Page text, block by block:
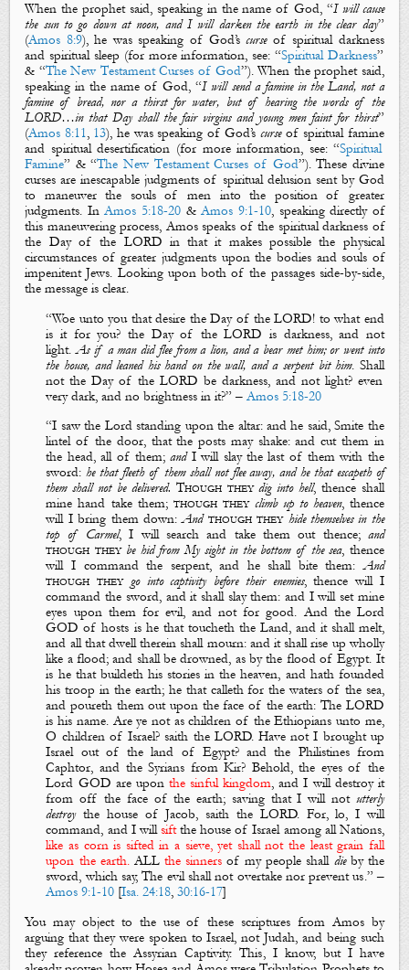
When the prophet said, speaking in the name of God, “I will cause
the sun to go down at noon, and I will darken the earth in the clear day”
(Amos 8:9), he was speaking of God’scurseofspiritual darkness
andspiritual sleep (for more information, see: “Spiritual Darkness”
& “The New Testament Curses of God”). When the prophet said,
speaking in the name of God, “I will send a famine in the Land, not a
famine of bread, nor a thirst for water, but of hearing the words of the
LORD…in that Day shall the fair virgins and young men faint for thirst”
(Amos 8:11, 13), he was speaking of God’scurseofspiritual famine
and spiritual desertification (for more information, see: “Spiritual
Famine” & “The New Testament Curses of God”). These divine
curses are inescapable judgments of spiritual delusionsent by God
to maneuver the souls of men into the position of greater
judgments. InAmos 5:18-20 &Amos 9:1-10, speaking directly of
this maneuvering process, Amos speaks of the spiritual darkness of
the Day of the LORD in that it makes possible the physical
circumstances of greater judgments upon the bodies and souls of
impenitent Jews. Looking upon both of the passages side-by-side,
the message is clear.
“Woe unto you that desire theDay of the LORD! to what end
is it for you? the Day of the LORD isdarkness, and not
light.As if a man did flee from a lion, and a bear met him; or went into
the house, and leaned his hand on the wall, and a serpent bit him. Shall
not theDay of the LORDbe darkness, and not light? even
very dark, and no brightness in it?”–Amos 5:18-20
“I saw the Lord standing upon the altar: and he said, Smite the
lintel of the door, that the posts may shake: and cut them in
the head, all of them;and I will slay the last of them with the
sword:he that fleeth of them shall not flee away, and he that escapeth of
them shall not be delivered. Though they dig into hell, thence shall
mine hand take them; though they climb up to heaven, thence
will I bring them down:And though they hide themselves in the
top of Carmel,I will search and take them out thence; and
though they be hid fromMy sight in the bottom of the sea, thence
will I command the serpent, and he shall bite them:And
though they go into captivity before their enemies,thence will I
command the sword, and it shall slay them:and I will set mine
eyes upon them for evil, and not for good. And the Lord
GOD of hosts ishe that toucheth the Land, and it shall melt,
and all that dwell therein shall mourn: and it shall rise up wholly
like a flood; and shall be drowned, asbythe flood of Egypt. It
is he that buildeth his stories in the heaven, and hath founded
his troop in the earth; he that calleth for the waters of the sea,
and poureth them out upon the face of the earth: The LORD
is his name. Areye not as children of the Ethiopians unto me,
O children of Israel? saith the LORD. Have not I brought up
Israel out of the land of Egypt? and the Philistines from
Caphtor, and the Syrians from Kir? Behold, the eyes of the
Lord GOD areupon the sinful kingdom, and I will destroy it
from off the face of the earth; saving that I will not utterly
destroythe house of Jacob, saith the LORD. For, lo, I will
command, and I willsiftthe house of Israel among allNations,
like as cornis sifted in a sieve, yet shall not the least grain fall
upon the earth. ALL the sinnersof my people shall dieby the
sword, which say, The evil shall not overtake nor prevent us.”–
Amos 9:1-10 [Isa. 24:18,30:16-17]
You may object to the use of these scriptures from Amos by
arguing that they were spoken to Israel, not Judah, and being such
they reference the Assyrian Captivity. This, I know, but I have